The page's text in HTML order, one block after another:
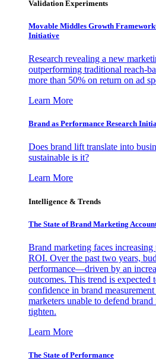
Validation Experiments
Movable Middles Growth
Initiative
Research revealing a new
outperforming traditional reach-
more than 50% on return on ad
Learn More
Brand as Performance Research
Does brand lift translate into
sustainable is it?
Learn More
Intelligence & Trends
The State of Brand Marketing
Brand marketing faces increasing
ROI. Over the past two years,
performance—driven by an
outcomes. This trend is expected
confidence in brand
marketers unable to defend
tighten.
Learn More
The State of Performance